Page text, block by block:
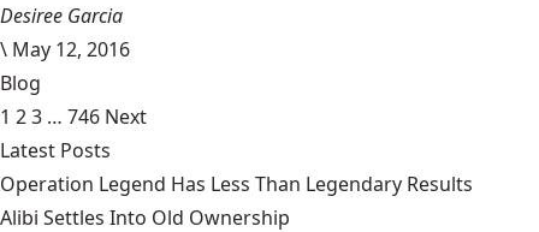
Desiree Garcia
\ May 12, 2016
Blog
1 23 … 746 Next
Latest Posts
Operation Legend Has Less Than Legendary Results
Alibi Settles Into Old Ownership